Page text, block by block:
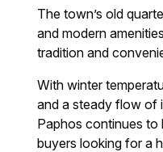
The town’s old
and modern
tradition and
With winter
and a steady flow of
Paphos continues
buyers looking for a